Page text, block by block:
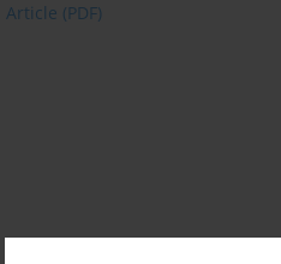
Article (PDF)